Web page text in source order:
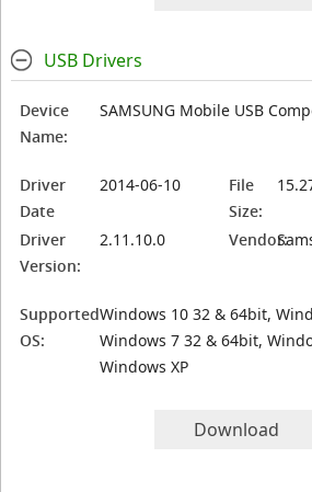
USB Drivers
Device
Name:
SAMSUNG Mobile USB
Driver
Date
2014-06-10
File
Size:
Driver
Version:
2.11.10.0 Vendor:
Supported
OS:
Windows 10 32 & 64bit,
Windows 7 32 & 64bit,
Windows XP
Download